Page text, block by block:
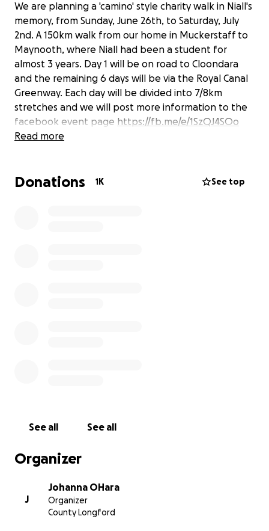
We are planning a 'camino' style charity walk in Niall's
memory, from Sunday, June 26th, to Saturday, July
2nd. A 150km walk from our home in Muckerstaff to
Maynooth, where Niall had been a student for
almost 3 years. Day 1 will be on road to Cloondara
and the remaining 6 days will be via the Royal Canal
Greenway. Each day will be divided into 7/8km
stretches and we will post more information to the
facebook event page https://fb.me/e/1SzQJ4SOo
We hope to raise money for two worthy charities
n.ireland/) and Hugg
Read more
Donations 1K See top
See all See all
Organizer
J
Johanna OHara
Organizer
County Longford